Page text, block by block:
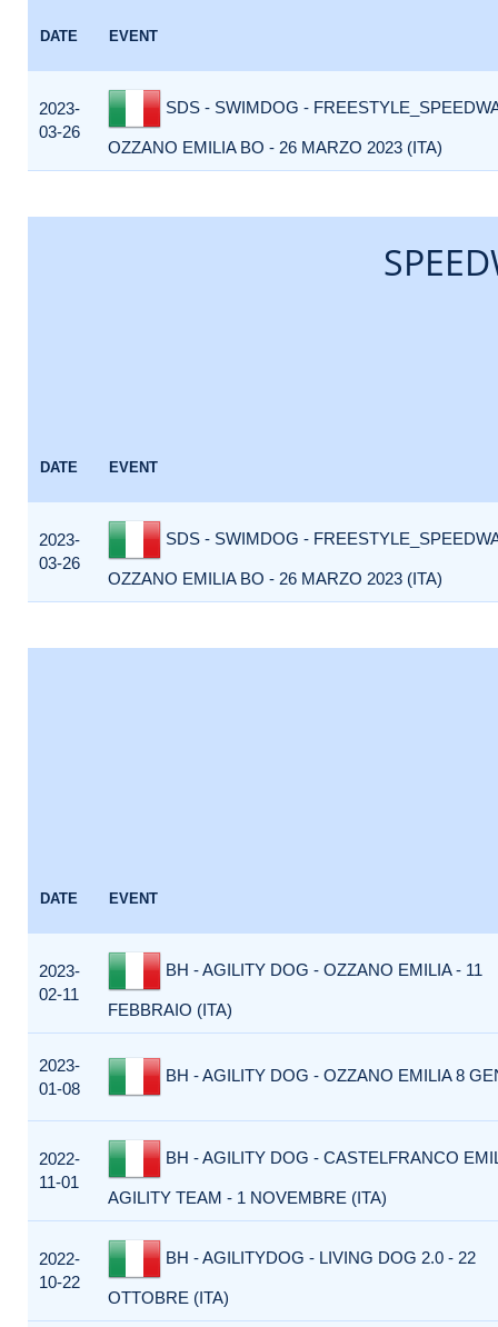
DATE EVENT
2023-
03-26
SDS - SWIMDOG -
OZZANO EMILIA BO - 26 MARZO 2023 (ITA)
DATE EVENT
2023-
03-26
SDS - SWIMDOG -
OZZANO EMILIA BO - 26 MARZO 2023 (ITA)
DATE EVENT
2023-
02-11
BH - AGILITY DOG - OZZANO EMILIA - 11
FEBBRAIO (ITA)
2023-
01-08
BH - AGILITY DOG - OZZANO EMILIA 8
2022-
11-01
BH - AGILITY DOG - CASTELFRANCO
AGILITY TEAM - 1 NOVEMBRE (ITA)
2022-
10-22
BH - AGILITYDOG - LIVING DOG 2.0 - 22
OTTOBRE (ITA)